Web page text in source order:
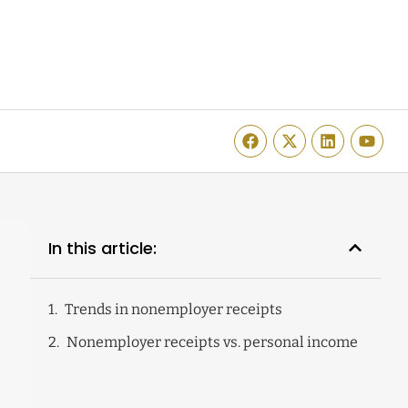
In this article:
Trends in nonemployer receipts
Nonemployer receipts vs. personal income